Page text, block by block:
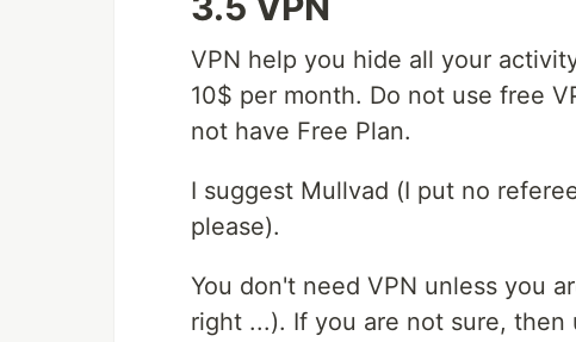
VPN help you hide all your
10$ per month. Do not use free
not have Free Plan.
I suggest Mullvad (I put no
please).
You don't need VPN unless you
right ...). If you are not sure, then